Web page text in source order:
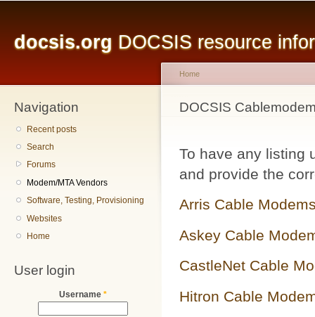
docsis.org DOCSIS resource
Navigation
Recent posts
Search
Forums
Modem/MTA Vendors
Software, Testing, Provisioning
Websites
Home
User login
Username *
You are here
Home
DOCSIS
To have any listing
and provide the
Arris Cable
Askey Cable
CastleNet Cable
Hitron Cable